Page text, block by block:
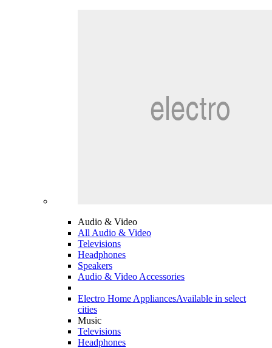
Audio & Video
All Audio & Video
Televisions
Headphones
Speakers
Audio & Video Accessories
Electro Home AppliancesAvailable in select
cities
Music
Televisions
Headphones